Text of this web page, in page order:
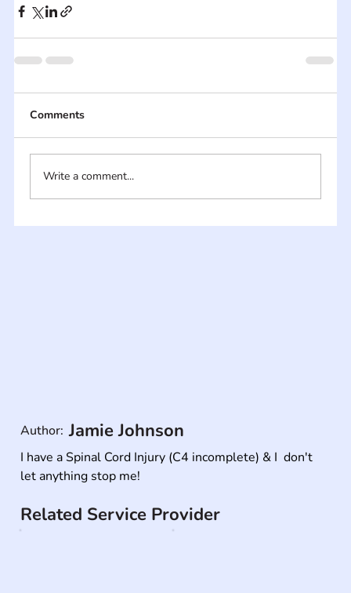
Comments
Write a comment...
I have a Spinal Cord Injury (C4 incomplete) & I  don't
let anything stop me!
Author: Jamie Johnson
Related Service Provider